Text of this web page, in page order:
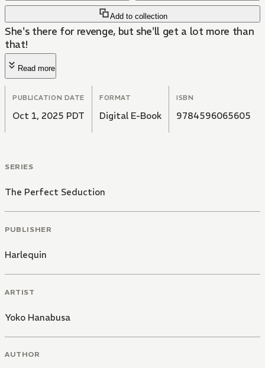
Add to collection
She's there for revenge, but she'll get a lot more than
that!
Read more
PUBLICATION DATE
Oct 1, 2025 PDT
FORMAT
Digital E-Book
ISBN
9784596065605
SERIES
The Perfect Seduction
PUBLISHER
Harlequin
ARTIST
Yoko Hanabusa
AUTHOR